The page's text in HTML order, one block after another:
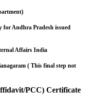
Andhra Pradesh issued
Affairs India
( This final step not
PCC) Certificate